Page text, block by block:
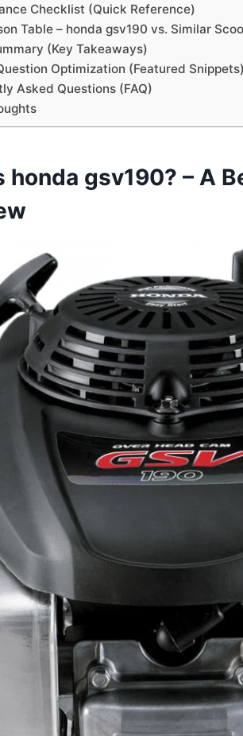
Checklist (Quick Reference)
Table – honda gsv190 vs. Similar
(Key Takeaways)
Optimization (Featured Snippets)
Asked Questions (FAQ)
honda gsv190? – A